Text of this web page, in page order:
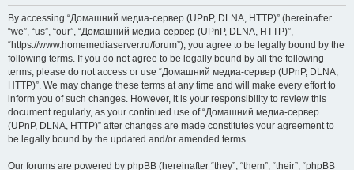
r
By accessing “Домашний медиа-сервер (UPnP, DLNA, HTTP)” (hereinafter
“we”, “us”, “our”, “Домашний медиа-сервер (UPnP, DLNA, HTTP)”,
“https://www.homemediaserver.ru/forum”), you agree to be legally bound by the
following terms. If you do not agree to be legally bound by all the following
terms, please do not access or use “Домашний медиа-сервер (UPnP, DLNA,
HTTP)”. We may change these terms at any time and will make every effort to
inform you of such changes. However, it is your responsibility to review this
document regularly, as your continued use of “Домашний медиа-сервер
(UPnP, DLNA, HTTP)” after changes are made constitutes your agreement to
be legally bound by the updated and/or amended terms.
Our forums are powered by phpBB (hereinafter “they”, “them”, “their”, “phpBB